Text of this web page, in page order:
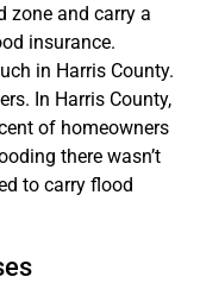
zone and carry a
insurance.
in Harris County.
In Harris County,
of homeowners
there wasn’t
to carry flood